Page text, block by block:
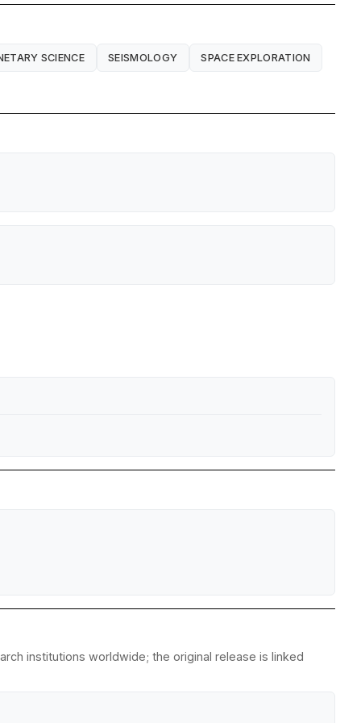
SCIENCE SEISMOLOGY SPACE EXPLORATION
institutions worldwide; the original release is linked